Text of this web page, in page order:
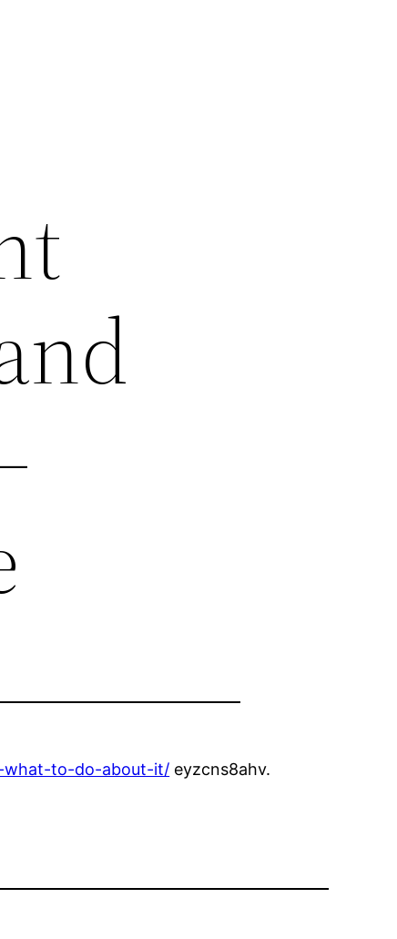
what-to-do-about-it/ eyzcns8ahv.